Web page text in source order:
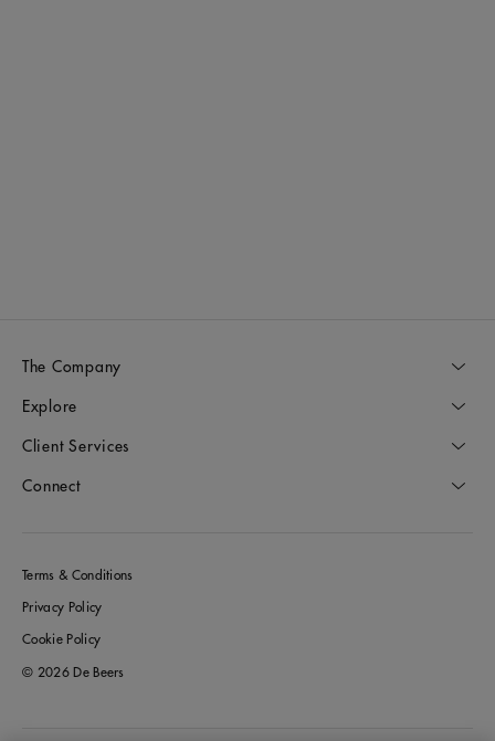
The Company
Explore
Client Services
Connect
Terms & Conditions
Privacy Policy
Cookie Policy
© 2026 De Beers